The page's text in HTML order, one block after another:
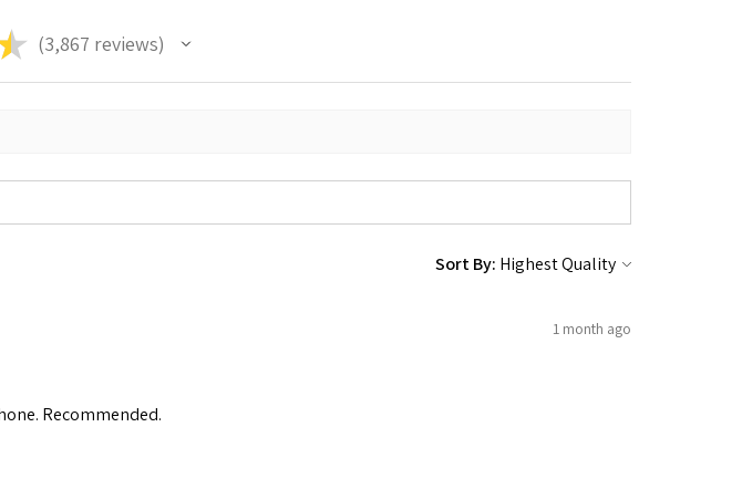
3,867 reviews
3867
Sort By:
1 month ago
Recommended.